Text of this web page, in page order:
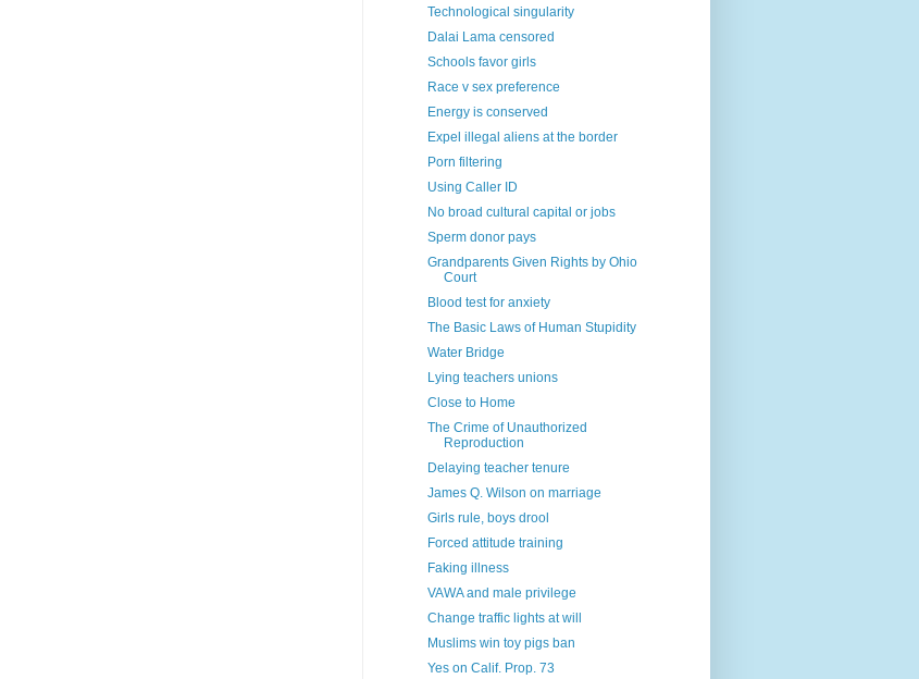
Technological singularity
Dalai Lama censored
Schools favor girls
Race v sex preference
Energy is conserved
Expel illegal aliens at the border
Porn filtering
Using Caller ID
No broad cultural capital or jobs
Sperm donor pays
Grandparents Given Rights by Ohio
Court
Blood test for anxiety
The Basic Laws of Human Stupidity
Water Bridge
Lying teachers unions
Close to Home
The Crime of Unauthorized
Reproduction
Delaying teacher tenure
James Q. Wilson on marriage
Girls rule, boys drool
Forced attitude training
Faking illness
VAWA and male privilege
Change traffic lights at will
Muslims win toy pigs ban
Yes on Calif. Prop. 73